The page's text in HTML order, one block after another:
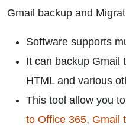
Gmail backup and
Software supports
It can backup Gmail
HTML and various
This tool allow you
to Office 365, Gmail